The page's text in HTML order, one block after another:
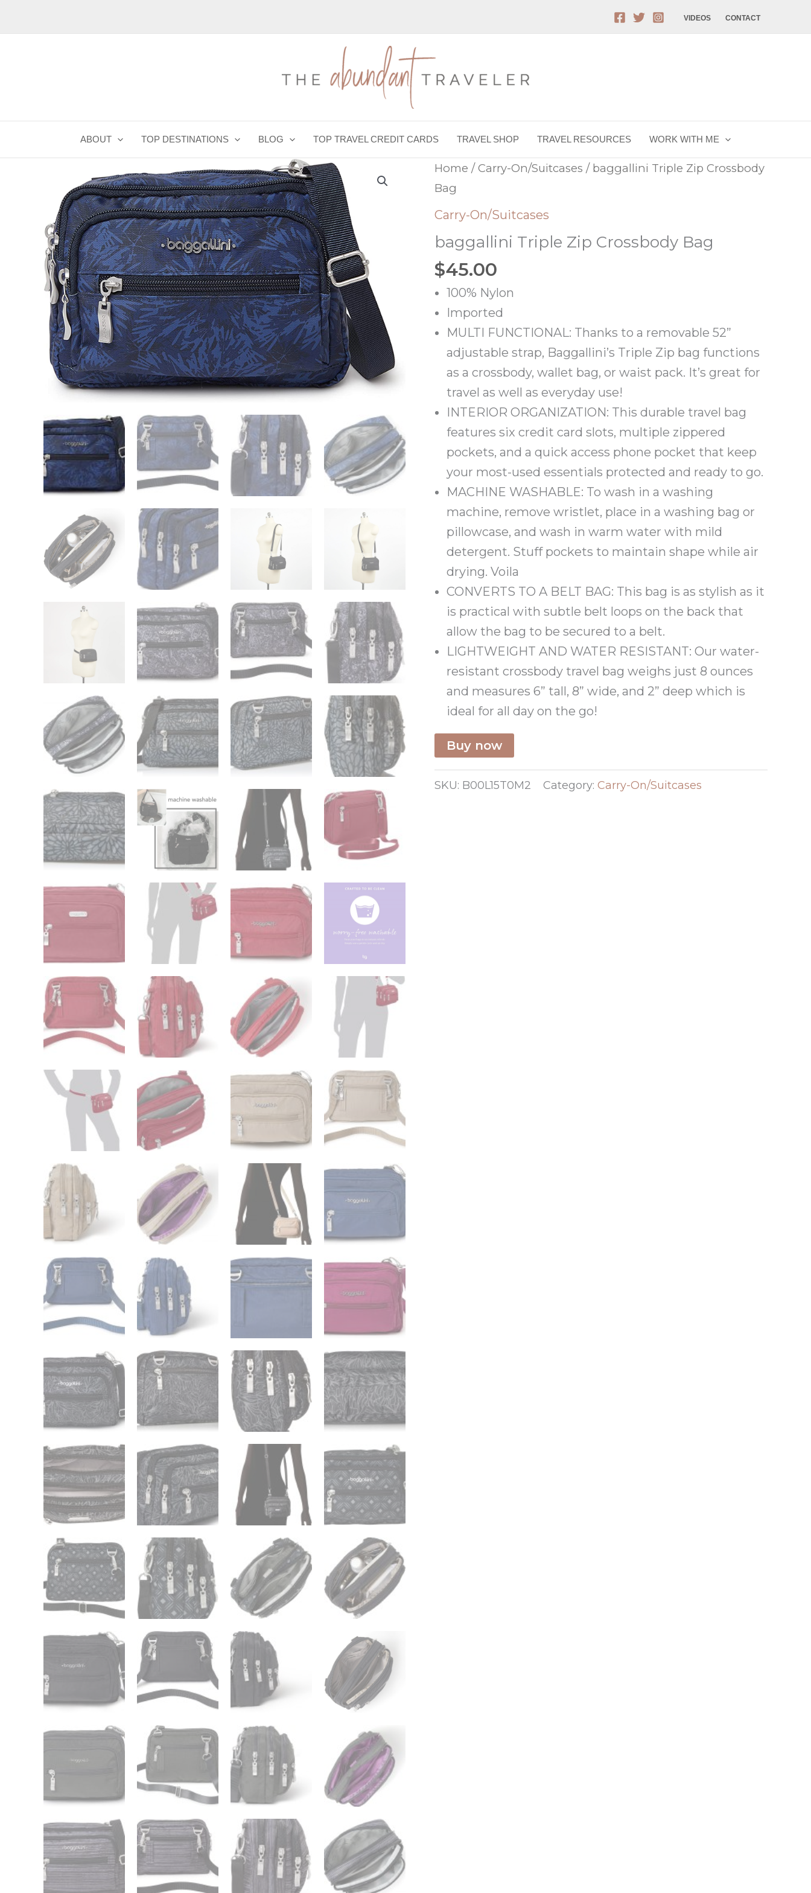
VIDEOS CONTACT
ABOUT TOP DESTINATIONS BLOG TOP TRAVEL CREDIT CARDS TRAVEL SHOP TRAVEL RESOURCES WORK WITH ME
Home /Carry-On/Suitcases / baggallini Triple Zip Crossbody
Bag
Carry-On/Suitcases
baggallini Triple Zip Crossbody Bag
$45.00
100% Nylon
Imported
MULTI FUNCTIONAL: Thanks to a removable 52”
adjustable strap, Baggallini’s Triple Zip bag functions
as a crossbody, wallet bag, or waist pack. It’s great for
travel as well as everyday use!
INTERIOR ORGANIZATION: This durable travel bag
features six credit card slots, multiple zippered
pockets, and a quick access phone pocket that keep
your most-used essentials protected and ready to go.
MACHINE WASHABLE: To wash in a washing
machine, remove wristlet, place in a washing bag or
pillowcase, and wash in warm water with mild
detergent. Stuff pockets to maintain shape while air
drying. Voila
CONVERTS TO A BELT BAG: This bag is as stylish as it
is practical with subtle belt loops on the back that
allow the bag to be secured to a belt.
LIGHTWEIGHT AND WATER RESISTANT: Our water-
resistant crossbody travel bag weighs just 8 ounces
and measures 6” tall, 8” wide, and 2” deep which is
ideal for all day on the go!
Buy now
SKU: B00L15T0M2 Category: Carry-On/Suitcases